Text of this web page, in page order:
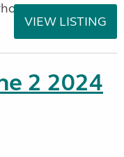
VIEW LISTING
2 2024